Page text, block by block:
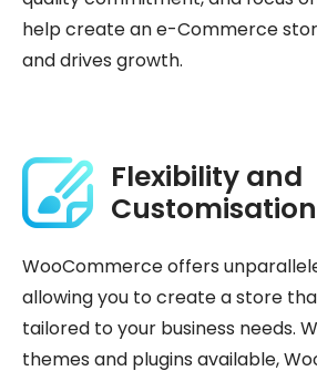
help create an e-Commerce
and drives growth.
Flexibility and
Customisation
WooCommerce offers
allowing you to create a store
tailored to your business needs.
themes and plugins available,